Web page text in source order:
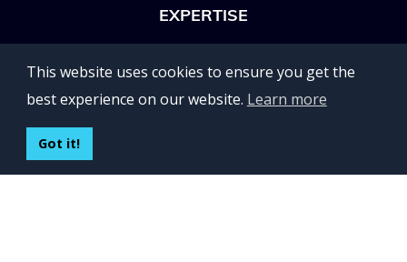
EXPERTISE
UKRAINE
This website uses cookies to ensure you get the
best experience on our website. Learn more
Got it!